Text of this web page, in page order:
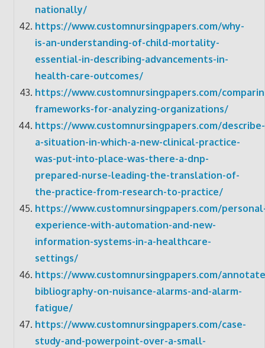
nationally/
https://www.customnursingpapers.com/why-
is-an-understanding-of-child-mortality-
essential-in-describing-advancements-in-
health-care-outcomes/
https://www.customnursingpapers.com/
frameworks-for-analyzing-organizations/
https://www.customnursingpapers.com/describe-
a-situation-in-which-a-new-clinical-practice-
was-put-into-place-was-there-a-dnp-
prepared-nurse-leading-the-translation-of-
the-practice-from-research-to-practice/
https://www.customnursingpapers.com/
experience-with-automation-and-new-
information-systems-in-a-healthcare-
settings/
https://www.customnursingpapers.com/
bibliography-on-nuisance-alarms-and-alarm-
fatigue/
https://www.customnursingpapers.com/case-
study-and-powerpoint-over-a-small-